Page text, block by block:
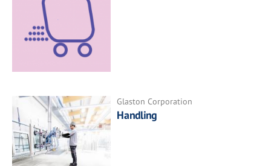
Glaston Corporation
Handling